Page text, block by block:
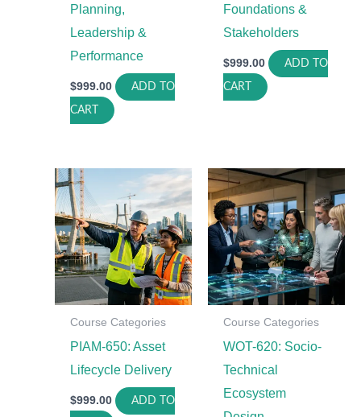
Planning,
Leadership &
Performance
$999.00 ADD TO
CART
Foundations &
Stakeholders
$999.00 ADD TO
CART
Course Categories
PIAM-650: Asset
Lifecycle Delivery
$999.00 ADD TO
Course Categories
WOT-620: Socio-
Technical
Ecosystem